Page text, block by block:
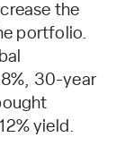
the
portfolio.
30-year
yield.